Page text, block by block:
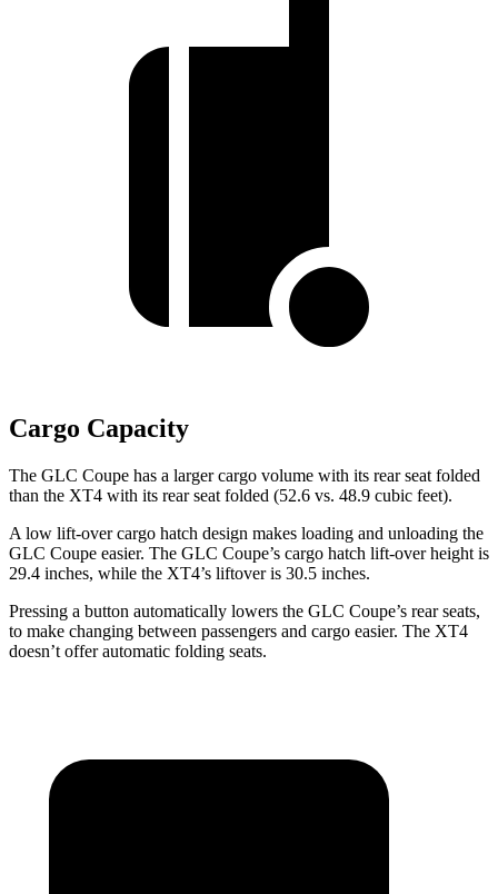
Cargo Capacity
The GLC Coupe has a larger cargo volume with its rear seat folded
than the XT4 with its rear seat folded (52.6 vs. 48.9 cubic feet).
A low lift-over cargo hatch design makes loading and unloading the
GLC Coupe easier. The GLC Coupe’s cargo hatch lift-over height is
29.4 inches, while the XT4’s liftover is 30.5 inches.
Pressing a button automatically lowers the GLC Coupe’s rear seats,
to make changing between passengers and cargo easier. The XT4
doesn’t offer automatic folding seats.